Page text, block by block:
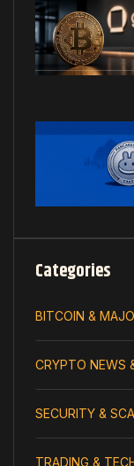
Categories
BITCOIN &
CRYPTO NEWS
SECURITY &
TRADING &